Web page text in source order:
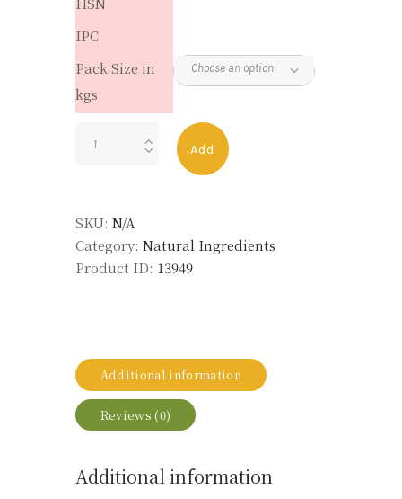
IPC
Pack Size in
kgs
LMR
quantity
Add
SKU: N/A
Category: Natural Ingredients
Product ID: 13949
Additional information
Reviews (0)
Additional information